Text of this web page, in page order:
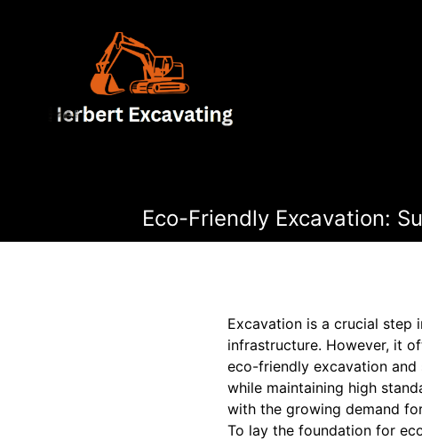
Eco-Friendly Excavation:
Excavation is a crucial step
infrastructure. However, it
eco-friendly excavation and
while maintaining high
with the growing demand
To lay the foundation for